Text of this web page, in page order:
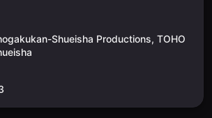
Shueisha Productions, TOHO